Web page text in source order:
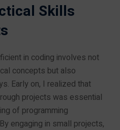
Skills
in coding involves not
concepts but also
Early on, I realized that
projects was essential
of programming
engaging in small projects,